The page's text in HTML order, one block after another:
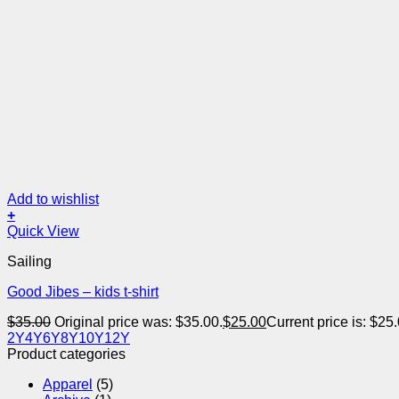
Add to wishlist
+
Quick View
Sailing
Good Jibes – kids t-shirt
$35.00 Original price was: $35.00.$25.00Current price is:
2Y4Y6Y8Y10Y12Y
Product categories
Apparel (5)